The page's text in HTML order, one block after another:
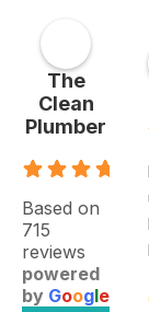
The
Clean
Plumber
Based on
715
reviews
powered
by Google